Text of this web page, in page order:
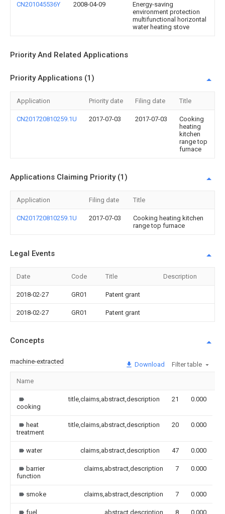
CN201045536Y 2008-04-09
Energy-saving
environment protection
multifunctional horizontal
water heating stove
Priority And Related Applications
Priority Applications (1)
Application Priority date Filing date Title
CN201720810259.1U 2017-07-03 2017-07-03
Cooking
heating
kitchen
range top
furnace
Applications Claiming Priority (1)
Application Filing date Title
CN201720810259.1U 2017-07-03
Cooking heating kitchen
range top furnace
Legal Events
Date Code Title Description
2018-02-27 GR01 Patent grant
2018-02-27 GR01 Patent grant
Concepts
machine-extracted Download Filter table
Name
cooking
title,claims,abstract,description 21 0.000
heat
treatment
title,claims,abstract,description 20 0.000
water claims,abstract,description 47 0.000
barrier
function
claims,abstract,description 7 0.000
smoke claims,abstract,description 7 0.000
fuel abstract,description 8 0.000